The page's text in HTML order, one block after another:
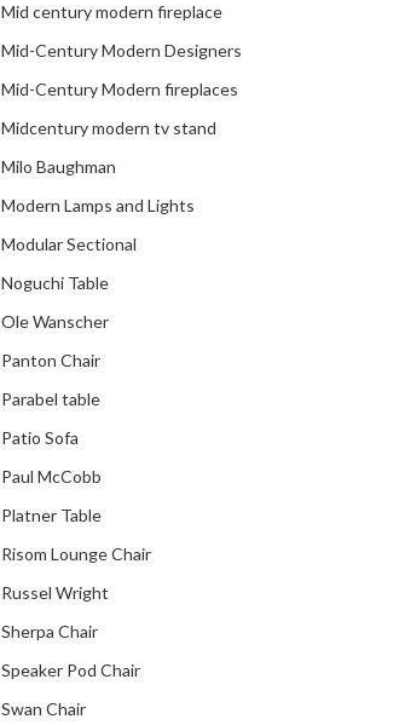
Mid century modern fireplace
Mid-Century Modern Designers
Mid-Century Modern fireplaces
Midcentury modern tv stand
Milo Baughman
Modern Lamps and Lights
Modular Sectional
Noguchi Table
Ole Wanscher
Panton Chair
Parabel table
Patio Sofa
Paul McCobb
Platner Table
Risom Lounge Chair
Russel Wright
Sherpa Chair
Speaker Pod Chair
Swan Chair